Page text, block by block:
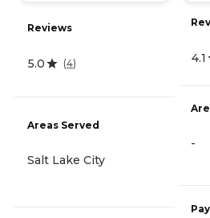
Reviews
5.0 (4)
Areas Served
Salt Lake City
4.1
-